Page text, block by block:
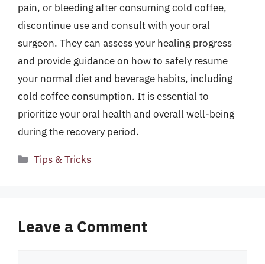
pain, or bleeding after consuming cold coffee,
discontinue use and consult with your oral
surgeon. They can assess your healing progress
and provide guidance on how to safely resume
your normal diet and beverage habits, including
cold coffee consumption. It is essential to
prioritize your oral health and overall well-being
during the recovery period.
Categories
Tips & Tricks
Leave a Comment